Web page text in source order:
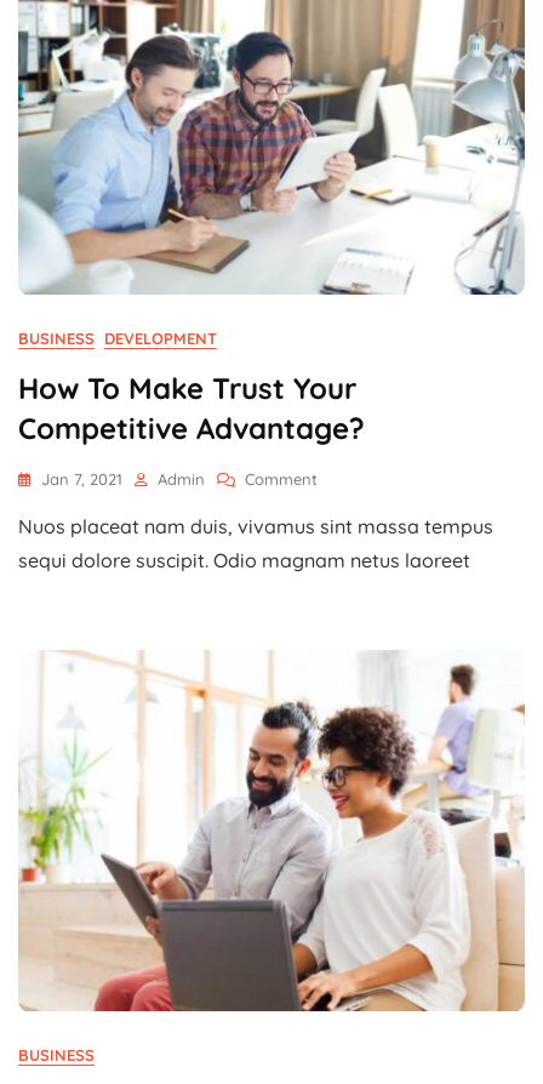
BUSINESS DEVELOPMENT
How To Make Trust Your
Competitive Advantage?
Jan 7, 2021 Admin Comment
To
Trust
Advantage?
Nuos placeat nam duis, vivamus sint massa tempus
sequi dolore suscipit. Odio magnam netus laoreet
BUSINESS